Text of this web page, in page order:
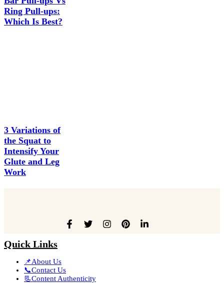
Ring Pull-ups:
Which Is Best?
3 Variations of
the Squat to
Intensify Your
Glute and Leg
Work
Quick Links
📌About Us
📞Contact Us
📃Content Authenticity